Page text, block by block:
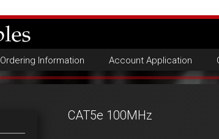
Ordering Information Account Application
CAT5e 100MHz